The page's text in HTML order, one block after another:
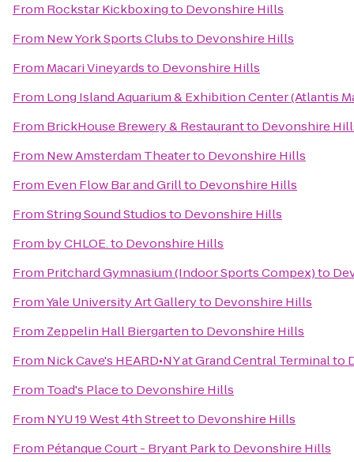
From Rockstar Kickboxingto Devonshire Hills
From New York Sports Clubsto Devonshire Hills
From Macari Vineyardsto Devonshire Hills
From Long Island Aquarium & Exhibition Center (Atlantis
From BrickHouse Brewery & Restaurantto Devonshire
From New Amsterdam Theaterto Devonshire Hills
From Even Flow Bar and Grillto Devonshire Hills
FromString Sound Studiosto Devonshire Hills
From by CHLOE.to Devonshire Hills
From Pritchard Gymnasium (Indoor Sports Compex)to
FromYale University Art Galleryto Devonshire Hills
From Zeppelin Hall Biergartento Devonshire Hills
From Nick Cave's HEARD•NY at Grand Central Terminalto
From Toad's Placeto Devonshire Hills
From NYU 19 West 4th Streetto Devonshire Hills
From Pétanque Court - Bryant Parkto Devonshire Hills